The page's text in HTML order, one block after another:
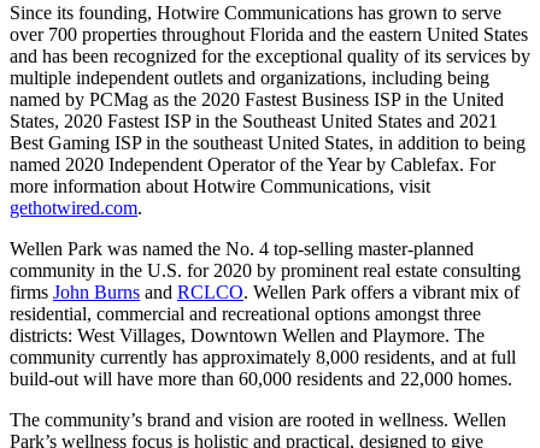
Since its founding, Hotwire Communications has grown to serve
over 700 properties throughout Florida and the eastern United States
and has been recognized for the exceptional quality of its services by
multiple independent outlets and organizations, including being
named by PCMag as the 2020 Fastest Business ISP in the United
States, 2020 Fastest ISP in the Southeast United States and 2021
Best Gaming ISP in the southeast United States, in addition to being
named 2020 Independent Operator of the Year by Cablefax. For
more information about Hotwire Communications, visit
gethotwired.com.
Wellen Park was named the No. 4 top-selling master-planned
community in the U.S. for 2020 by prominent real estate consulting
firms John Burns and RCLCO. Wellen Park offers a vibrant mix of
residential, commercial and recreational options amongst three
districts: West Villages, Downtown Wellen and Playmore. The
community currently has approximately 8,000 residents, and at full
build-out will have more than 60,000 residents and 22,000 homes.
The community’s brand and vision are rooted in wellness. Wellen
Park’s wellness focus is holistic and practical, designed to give